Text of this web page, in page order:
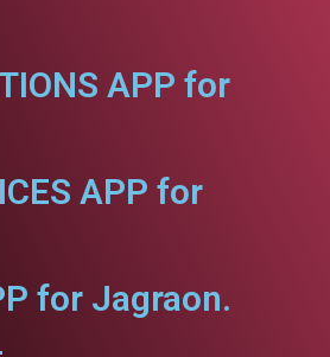
APP for
APP for
for Jagraon.